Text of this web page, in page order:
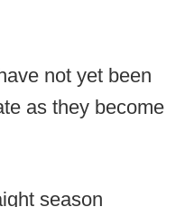
not yet been
as they become
season